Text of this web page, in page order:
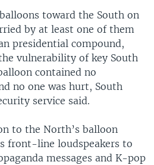
toward the South on
by at least one of them
presidential compound,
vulnerability of key South
contained no
no one was hurt, South
service said.
to the North’s balloon
front-line loudspeakers to
messages and K-pop